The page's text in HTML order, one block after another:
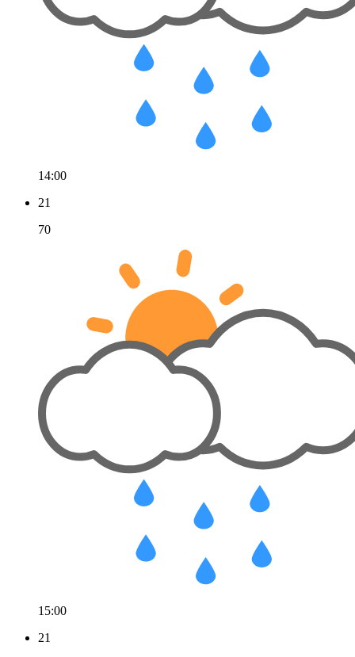
14:00
21
70
15:00
21